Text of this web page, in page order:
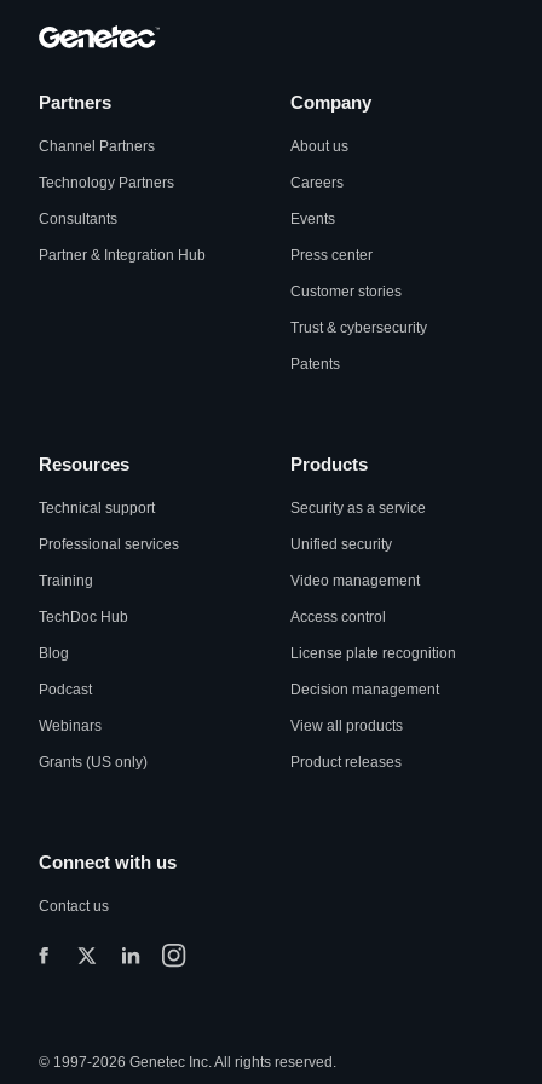
Partners
Channel Partners
Technology Partners
Consultants
Partner & Integration Hub
Company
About us
Careers
Events
Press center
Customer stories
Trust & cybersecurity
Patents
Resources
Technical support
Professional services
Training
TechDoc Hub
Blog
Podcast
Webinars
Grants (US only)
Products
Security as a service
Unified security
Video management
Access control
License plate recognition
Decision management
View all products
Product releases
Connect with us
Contact us
© 1997-2026 Genetec Inc. All rights reserved.